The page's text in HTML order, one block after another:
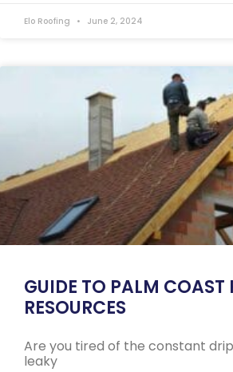
Elo Roofing June 2, 2024
GUIDE TO PALM COAST
RESOURCES
Are you tired of the constant
leaky